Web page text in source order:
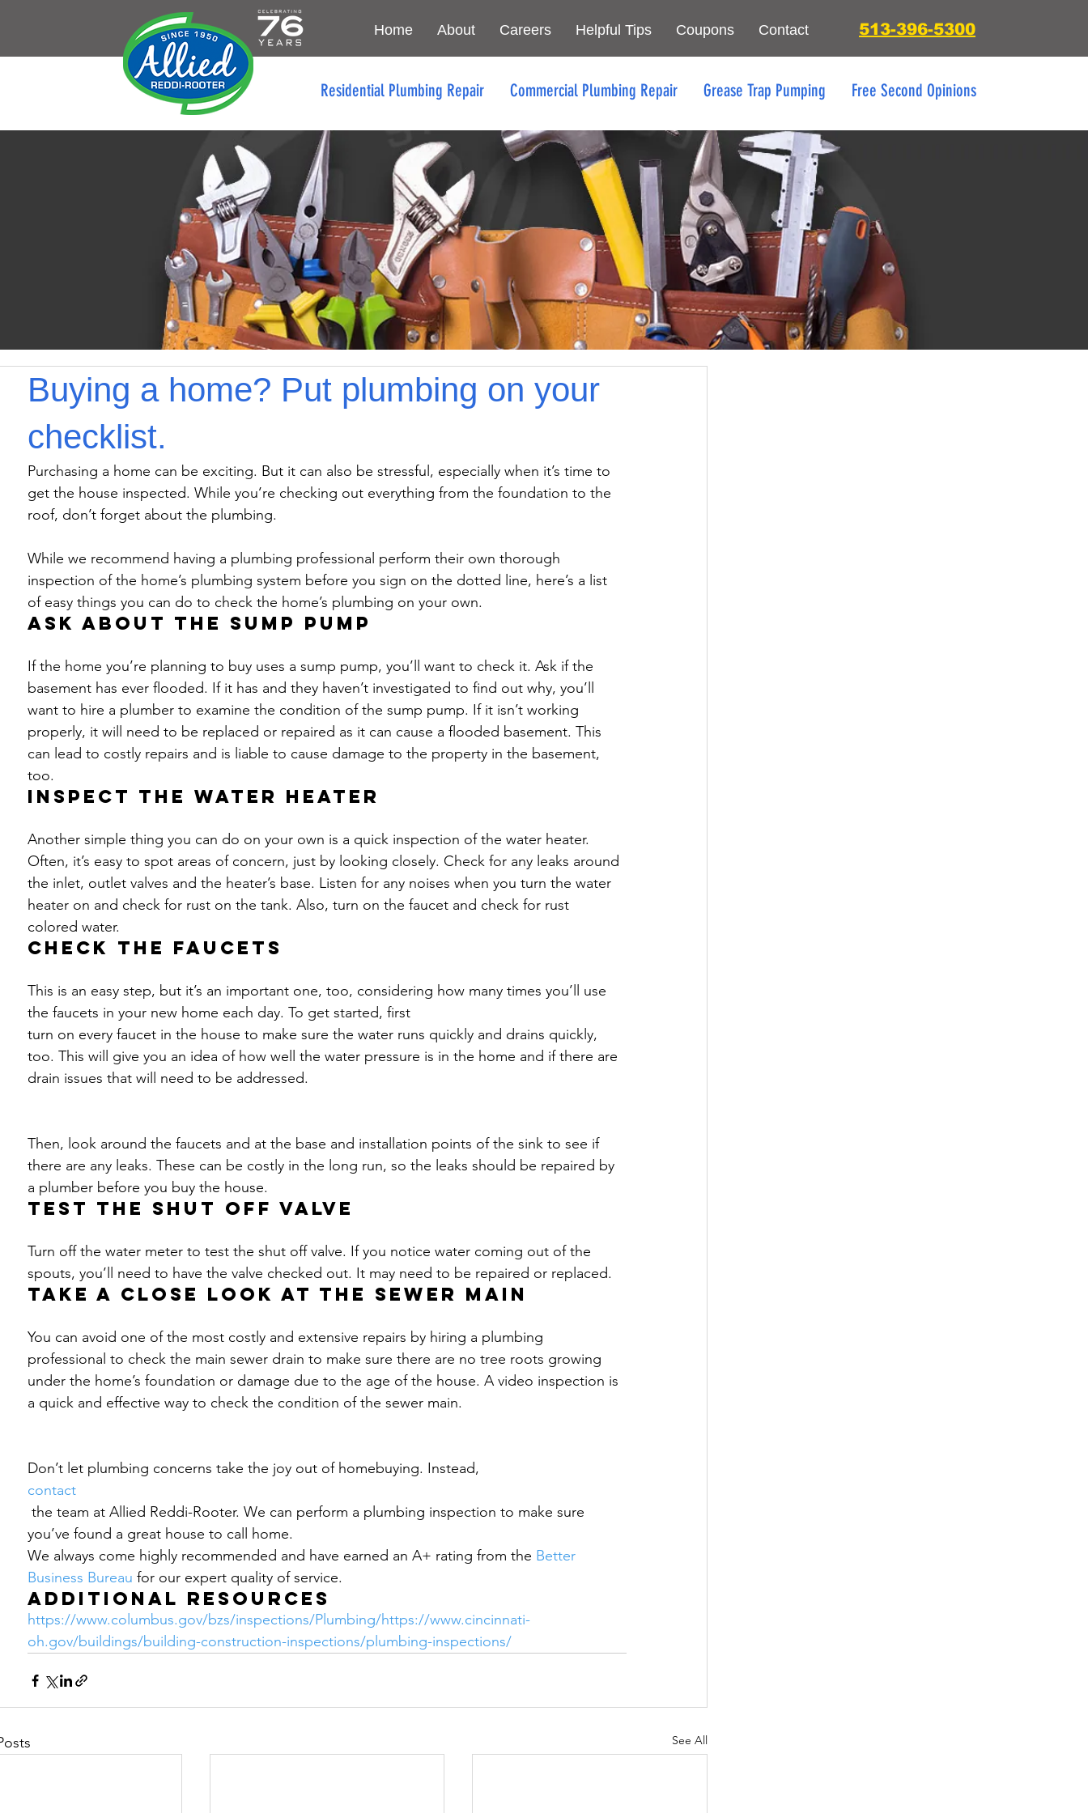
Home About Careers Helpful Tips Coupons Contact 513-396-5300
Residential Plumbing Repair Commercial Plumbing Repair Grease Trap Pumping Free Second Opinions
Buying a home? Put plumbing on your
checklist.
Purchasing a home can be exciting. But it can also be stressful, especially when it’s time to
get the house inspected. While you’re checking out everything from the foundation to the
roof, don’t forget about the plumbing.
While we recommend having a plumbing professional perform their own thorough
inspection of the home’s plumbing system before you sign on the dotted line, here’s a list
of easy things you can do to check the home’s plumbing on your own.
Ask about the sump pump
If the home you’re planning to buy uses a sump pump, you’ll want to check it. Ask if the
basement has ever flooded. If it has and they haven’t investigated to find out why, you’ll
want to hire a plumber to examine the condition of the sump pump. If it isn’t working
properly, it will need to be replaced or repaired as it can cause a flooded basement. This
can lead to costly repairs and is liable to cause damage to the property in the basement,
too.
Inspect the water heater
Another simple thing you can do on your own is a quick inspection of the water heater.
Often, it’s easy to spot areas of concern, just by looking closely. Check for any leaks around
the inlet, outlet valves and the heater’s base. Listen for any noises when you turn the water
heater on and check for rust on the tank. Also, turn on the faucet and check for rust
colored water.
Check the faucets
This is an easy step, but it’s an important one, too, considering how many times you’ll use
the faucets in your new home each day. To get started, first
turn on every faucet in the house to make sure the water runs quickly and drains quickly,
too. This will give you an idea of how well the water pressure is in the home and if there are
drain issues that will need to be addressed.
Then, look around the faucets and at the base and installation points of the sink to see if
there are any leaks. These can be costly in the long run, so the leaks should be repaired by
a plumber before you buy the house.
Test the shut off valve
Turn off the water meter to test the shut off valve. If you notice water coming out of the
spouts, you’ll need to have the valve checked out. It may need to be repaired or replaced.
Take a close look at the sewer main
You can avoid one of the most costly and extensive repairs by hiring a plumbing
professional to check the main sewer drain to make sure there are no tree roots growing
under the home’s foundation or damage due to the age of the house. A video inspection is
a quick and effective way to check the condition of the sewer main.
Don’t let plumbing concerns take the joy out of homebuying. Instead,
contact
you’ve found a great house to call home.
We always come highly recommended and have earned an A+ rating from the Better
Business Bureau for our expert quality of service.
Additional Resources
https://www.columbus.gov/bzs/inspections/Plumbing/https://www.cincinnati-
oh.gov/buildings/building-construction-inspections/plumbing-inspections/
See All